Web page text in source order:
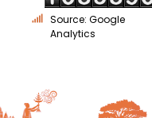
Source: Google
Analytics